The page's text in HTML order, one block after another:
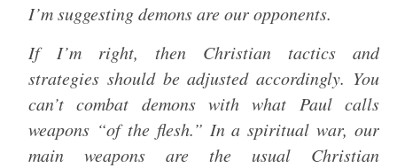
I’m suggesting demons are our opponents.
If I’m right, then Christian tactics and
strategies should be adjusted accordingly. You
can’t combat demons with what Paul calls
weapons “of the flesh.” In a spiritual war, our
main weapons are the usual Christian